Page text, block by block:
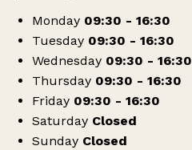
Monday 09:30 - 16:30
Tuesday 09:30 - 16:30
Wednesday 09:30 - 16:30
Thursday 09:30 - 16:30
Friday 09:30 - 16:30
Saturday Closed
Sunday Closed